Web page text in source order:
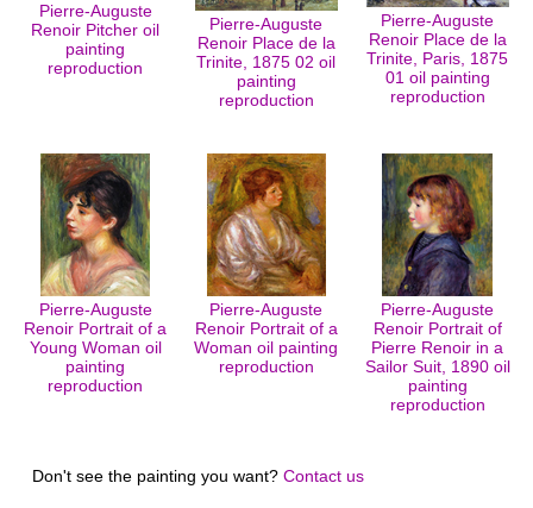
Pierre-Auguste
Renoir Pitcher oil
painting
reproduction
Pierre-Auguste
Renoir Place de la
Trinite, 1875 02 oil
painting
reproduction
Pierre-Auguste
Renoir Place de la
Trinite, Paris, 1875
01 oil painting
reproduction
Pierre-Auguste
Renoir Portrait of a
Young Woman oil
painting
reproduction
Pierre-Auguste
Renoir Portrait of a
Woman oil painting
reproduction
Pierre-Auguste
Renoir Portrait of
Pierre Renoir in a
Sailor Suit, 1890 oil
painting
reproduction
Don't see the painting you want? Contact us